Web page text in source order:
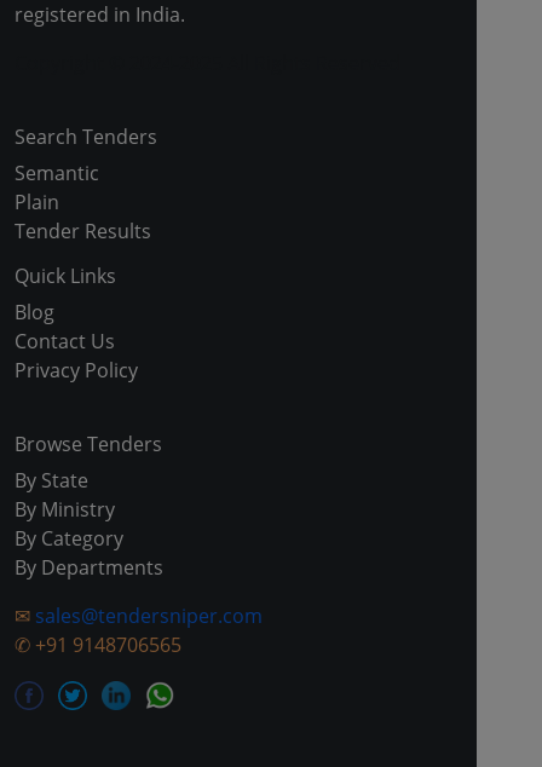
registered in India.
Search Tenders
Semantic
Plain
Tender Results
Quick Links
Blog
Contact Us
Privacy Policy
Browse Tenders
By State
By Ministry
By Category
By Departments
✉ sales@tendersniper.com
✆ +91 9148706565